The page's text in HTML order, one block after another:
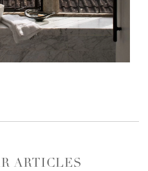
ARTICLES